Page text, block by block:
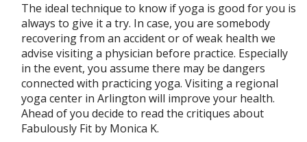
The ideal technique to know if yoga is good for you is
always to give it a try. In case, you are somebody
recovering from an accident or of weak health we
advise visiting a physician before practice. Especially
in the event, you assume there may be dangers
connected with practicing yoga. Visiting a regional
yoga center in Arlington will improve your health.
Ahead of you decide to read the critiques about
Fabulously Fit by Monica K.